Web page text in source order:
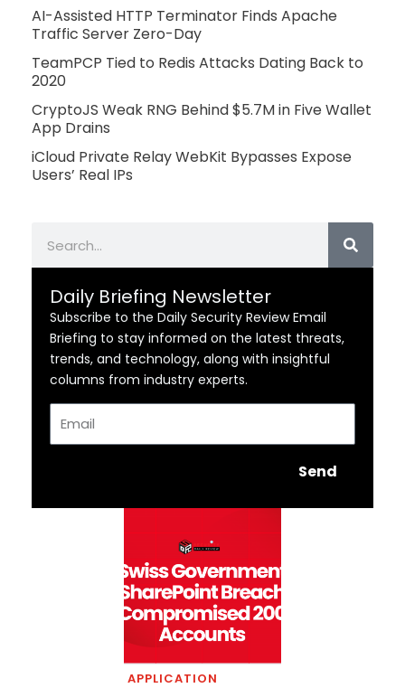
AI-Assisted HTTP Terminator Finds Apache
Traffic Server Zero-Day
TeamPCP Tied to Redis Attacks Dating Back to
2020
CryptoJS Weak RNG Behind $5.7M in Five Wallet
App Drains
iCloud Private Relay WebKit Bypasses Expose
Users’ Real IPs
Daily Briefing Newsletter
Subscribe to the Daily Security Review Email
Briefing to stay informed on the latest threats,
trends, and technology, along with insightful
columns from industry experts.
Send
APPLICATION